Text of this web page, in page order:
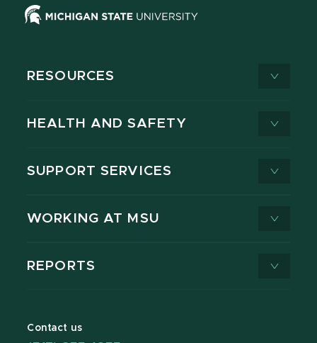
RESOURCES
HEALTH AND SAFETY
SUPPORT SERVICES
WORKING AT MSU
REPORTS
Contact us